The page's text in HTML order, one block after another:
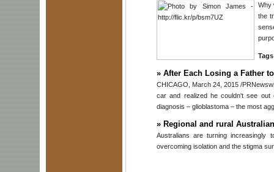
Why
the
» After Each Losing a Father
CHICAGO, March 24, 2015 /
car and realized he couldn't see
diagnosis – glioblastoma – the most
» Regional and rural
Australians are turning increasingly
overcoming isolation and the stigma